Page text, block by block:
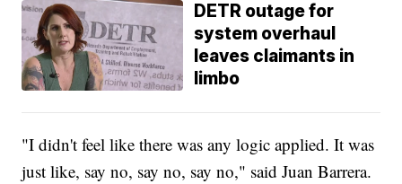
DETR outage for
system overhaul
leaves claimants in
limbo
"I didn't feel like there was any logic applied. It was
just like, say no, say no, say no," said Juan Barrera.